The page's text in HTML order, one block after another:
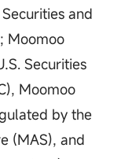
and
Moomoo
Securities
Moomoo
by the
(MAS), and